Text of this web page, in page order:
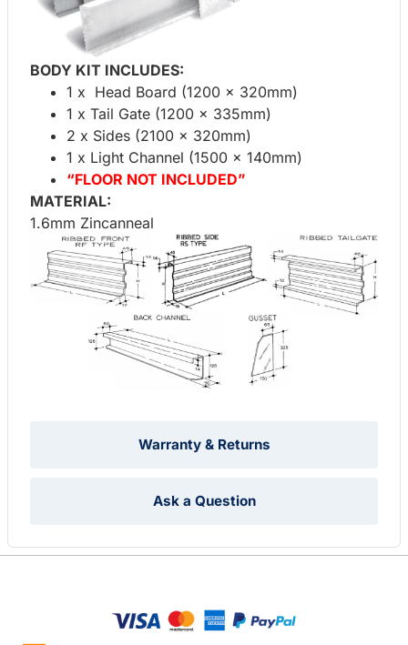
Warranty & Returns
Ask a Question
BODY KIT INCLUDES:
1 x Head Board (1200 x 320mm)
1 x Tail Gate (1200 x 335mm)
2 x Sides (2100 x 320mm)
1 x Light Channel (1500 x 140mm)
“FLOOR NOT INCLUDED”
MATERIAL:
1.6mm Zincanneal